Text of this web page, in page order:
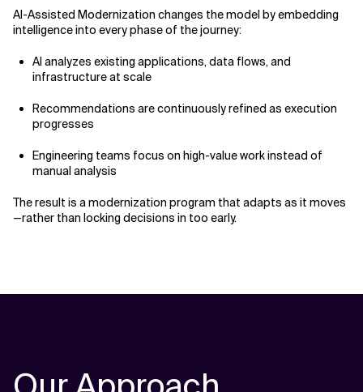
AI-Assisted Modernization changes the model by embedding
intelligence into every phase of the journey:
AI analyzes existing applications, data flows, and
infrastructure at scale
Recommendations are continuously refined as execution
progresses
Engineering teams focus on high-value work instead of
manual analysis
The result is a modernization program that adapts as it moves
—rather than locking decisions in too early.